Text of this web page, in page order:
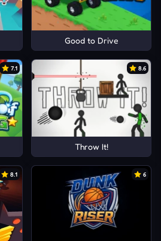
Good to Drive
7.1 8.6
Throw It!
8.1 6